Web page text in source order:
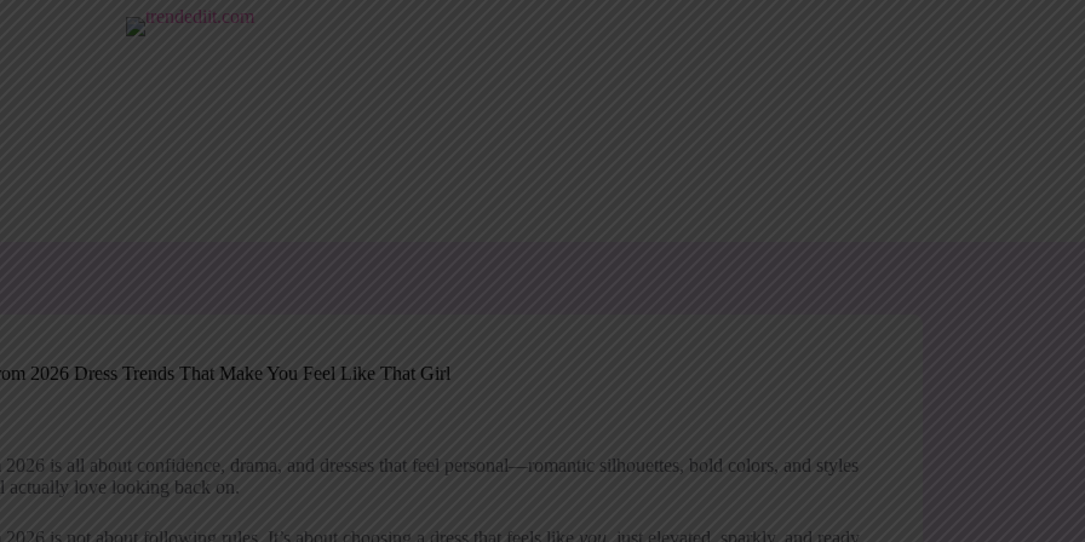
2026 Dress Trends That Make You Feel Like That Girl
2026 is all about confidence, drama, and dresses that feel personal—romantic silhouettes, bold colors, and styles
actually love looking back on.
2026 is not about following rules. It’s about choosing a dress that feels like you, just elevated, sparkly, and ready